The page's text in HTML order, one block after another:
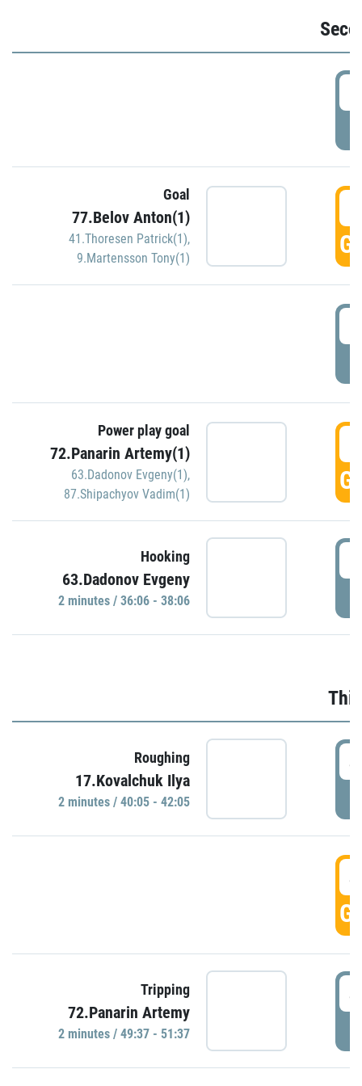
Goal
77.Belov Anton(1)
41.Thoresen Patrick(1),
9.Martensson Tony(1)
Power play goal
72.Panarin Artemy(1)
63.Dadonov Evgeny(1),
87.Shipachyov Vadim(1)
Hooking
63.Dadonov Evgeny
2 minutes / 36:06 - 38:06
Roughing
17.Kovalchuk Ilya
2 minutes / 40:05 - 42:05
Tripping
72.Panarin Artemy
2 minutes / 49:37 - 51:37